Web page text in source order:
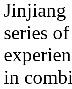
Jinjiang
series
in